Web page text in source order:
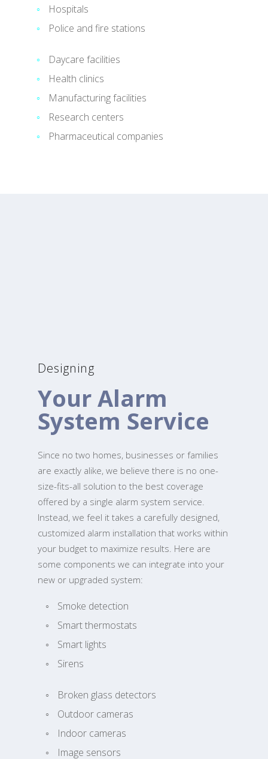
Hospitals
Police and fire stations
Daycare facilities
Health clinics
Manufacturing facilities
Research centers
Pharmaceutical companies
Designing
Your Alarm
System Service
Since no two homes, businesses or families
are exactly alike, we believe there is no one-
size-fits-all solution to the best coverage
offered by a single alarm system service.
Instead, we feel it takes a carefully designed,
customized alarm installation that works within
your budget to maximize results. Here are
some components we can integrate into your
new or upgraded system:
Smoke detection
Smart thermostats
Smart lights
Sirens
Broken glass detectors
Outdoor cameras
Indoor cameras
Image sensors